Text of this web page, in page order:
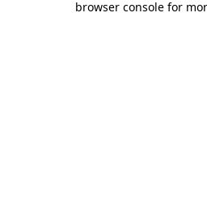
browser console for